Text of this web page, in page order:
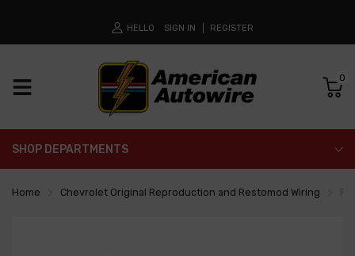
HELLO SIGN IN REGISTER
0
SHOP DEPARTMENTS
Home Chevrolet Original Reproduction and Restomod Wiring